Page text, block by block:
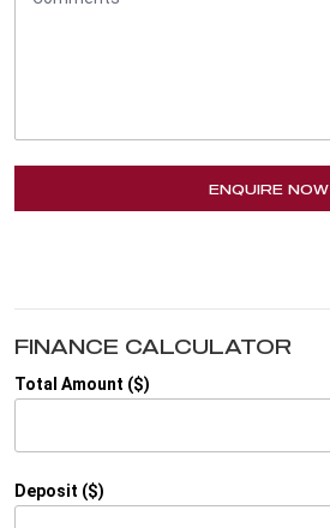
ENQUIRE NOW
FINANCE CALCULATOR
Total Amount ($)
Deposit ($)